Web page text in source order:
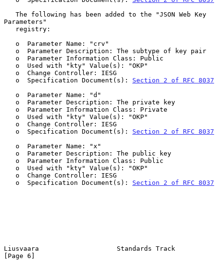
Parameters"
   o  Specification Document(s):
Section 2 of RFC 8037
   o  Specification Document(s):
Section 2 of RFC 8037
   o  Specification Document(s):
Section 2 of RFC 8037
Liusvaara                    Standards Track
[Page 6]